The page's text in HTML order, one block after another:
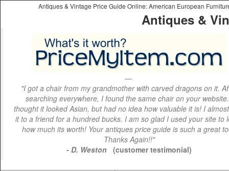
Antiques & Vintage Price Guide Online: American European
Antiques &
"I got a chair from my grandmother with carved dragons on it.
searching everywhere, I found the same chair on your
thought it looked Asian, but had no idea how valuable it is! I
it to a friend for a hundred bucks. I am so glad I used your site to
how much its worth! Your antiques price guide is such a great
Thanks Again!!"
- D. Weston
(customer testimonial)